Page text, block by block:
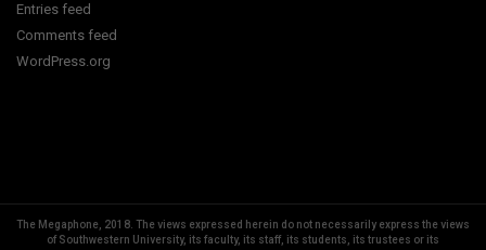
Entries feed
Comments feed
WordPress.org
The Megaphone, 2018. The views expressed herein do not necessarily express the views
of Southwestern University, its faculty, its staff, its students, its trustees or its